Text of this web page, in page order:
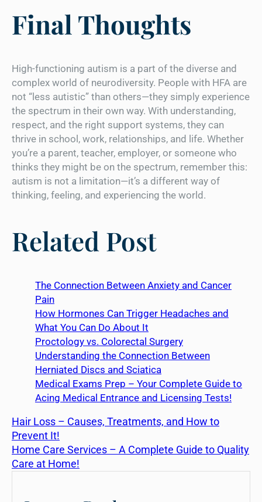
Final Thoughts
High-functioning autism is a part of the diverse and
complex world of neurodiversity. People with HFA are
not “less autistic” than others—they simply experience
the spectrum in their own way. With understanding,
respect, and the right support systems, they can
thrive in school, work, relationships, and life. Whether
you’re a parent, teacher, employer, or someone who
thinks they might be on the spectrum, remember this:
autism is not a limitation—it’s a different way of
thinking, feeling, and experiencing the world.
Related Post
The Connection Between Anxiety and Cancer
Pain
How Hormones Can Trigger Headaches and
What You Can Do About It
Proctology vs. Colorectal Surgery
Understanding the Connection Between
Herniated Discs and Sciatica
Medical Exams Prep – Your Complete Guide to
Acing Medical Entrance and Licensing Tests!
Hair Loss – Causes, Treatments, and How to
Prevent It!
Home Care Services – A Complete Guide to Quality
Care at Home!